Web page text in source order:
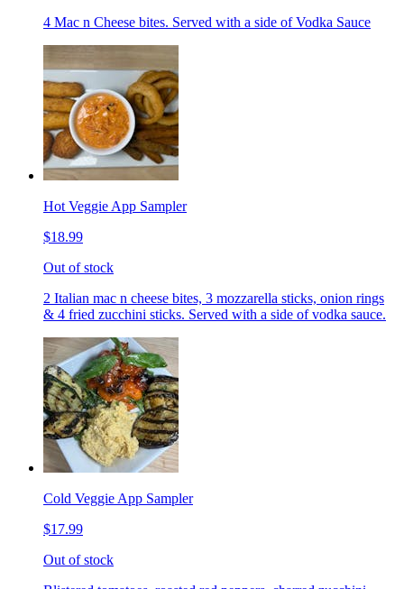
4 Mac n Cheese bites. Served with a side of Vodka Sauce
Hot Veggie App Sampler
$18.99
Out of stock
2 Italian mac n cheese bites, 3 mozzarella sticks, onion rings
& 4 fried zucchini sticks. Served with a side of vodka sauce.
Cold Veggie App Sampler
$17.99
Out of stock